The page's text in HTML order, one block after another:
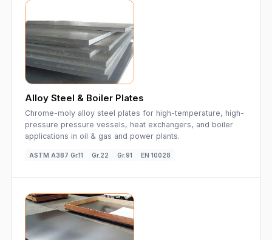
Alloy Steel & Boiler Plates
Chrome-moly alloy steel plates for high-temperature, high-
pressure pressure vessels, heat exchangers, and boiler
applications in oil & gas and power plants.
ASTM A387 Gr.11 Gr.22 Gr.91 EN 10028